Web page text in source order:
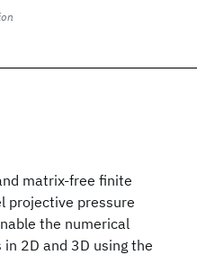
matrix-free finite
projective pressure
the numerical
2D and 3D using the